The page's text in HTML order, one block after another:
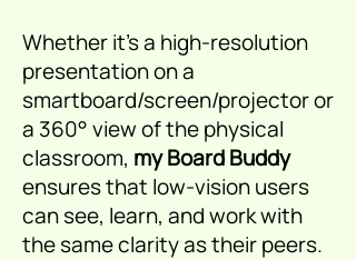
Whether it’s a high-resolution
presentation on a
smartboard/screen/projector or
a 360° view of the physical
classroom, my Board Buddy
ensures that low-vision users
can see, learn, and work with
the same clarity as their peers.